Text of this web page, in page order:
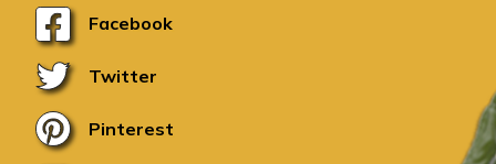
Facebook
Twitter
Pinterest